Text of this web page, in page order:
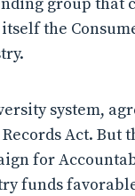
the
system,
Act. But
for
funds